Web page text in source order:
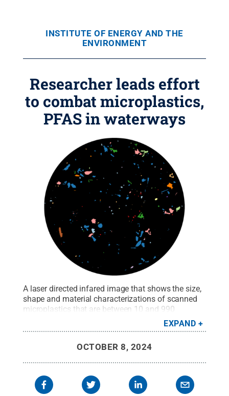
INSTITUTE OF ENERGY AND THE
ENVIRONMENT
Researcher leads effort
to combat microplastics,
PFAS in waterways
A laser directed infared image that shows the size,
shape and material characterizations of scanned
microplastics that are between 10 and 990
All Rights Reserved
EXPAND
OCTOBER 8, 2024